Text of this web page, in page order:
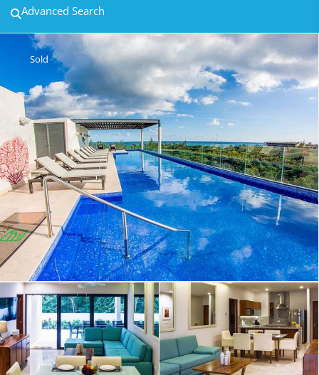
Advanced Search
Sold